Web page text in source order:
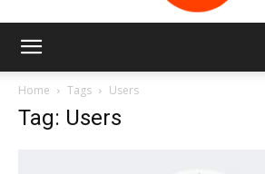
Home Tags Users
Tag: Users